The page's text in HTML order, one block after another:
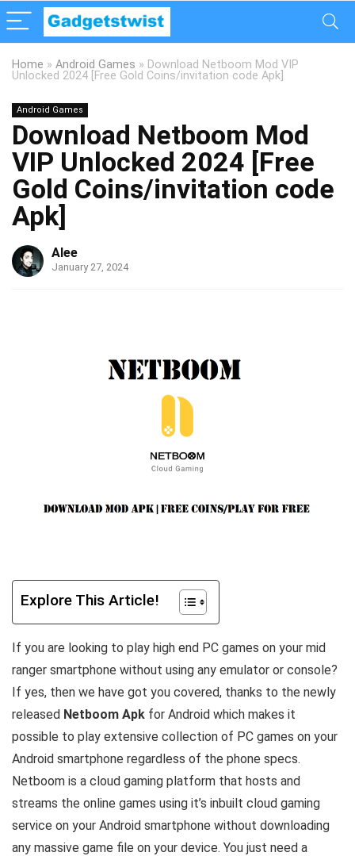
Home » Android Games » Download Netboom Mod VIP
Unlocked 2024 [Free Gold Coins/invitation code Apk]
Android Games
Download Netboom Mod
VIP Unlocked 2024 [Free
Gold Coins/invitation code
Apk]
Alee
January 27, 2024
Explore This Article!
If you are looking to play high end PC games on your mid
ranger smartphone without using any emulator or console?
If yes, then we have got you covered, thanks to the newly
released Netboom Apk for Android which makes it
possible to play extensive collection of PC games on your
Android smartphone regardless of the phone specs.
Netboom is a cloud gaming platform that hosts and
streams the online games using it’s inbuilt cloud gaming
service on your Android smartphone without downloading
any massive game file on your device. You just need a